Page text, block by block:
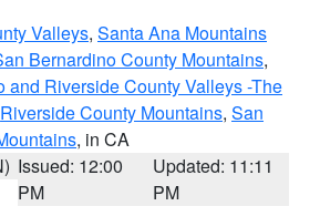
Valleys, Santa Ana Mountains
Bernardino County Mountains,
and Riverside County Valleys -The
Riverside County Mountains, San
, in CA
Issued: 12:00
PM
Updated: 11:11
PM